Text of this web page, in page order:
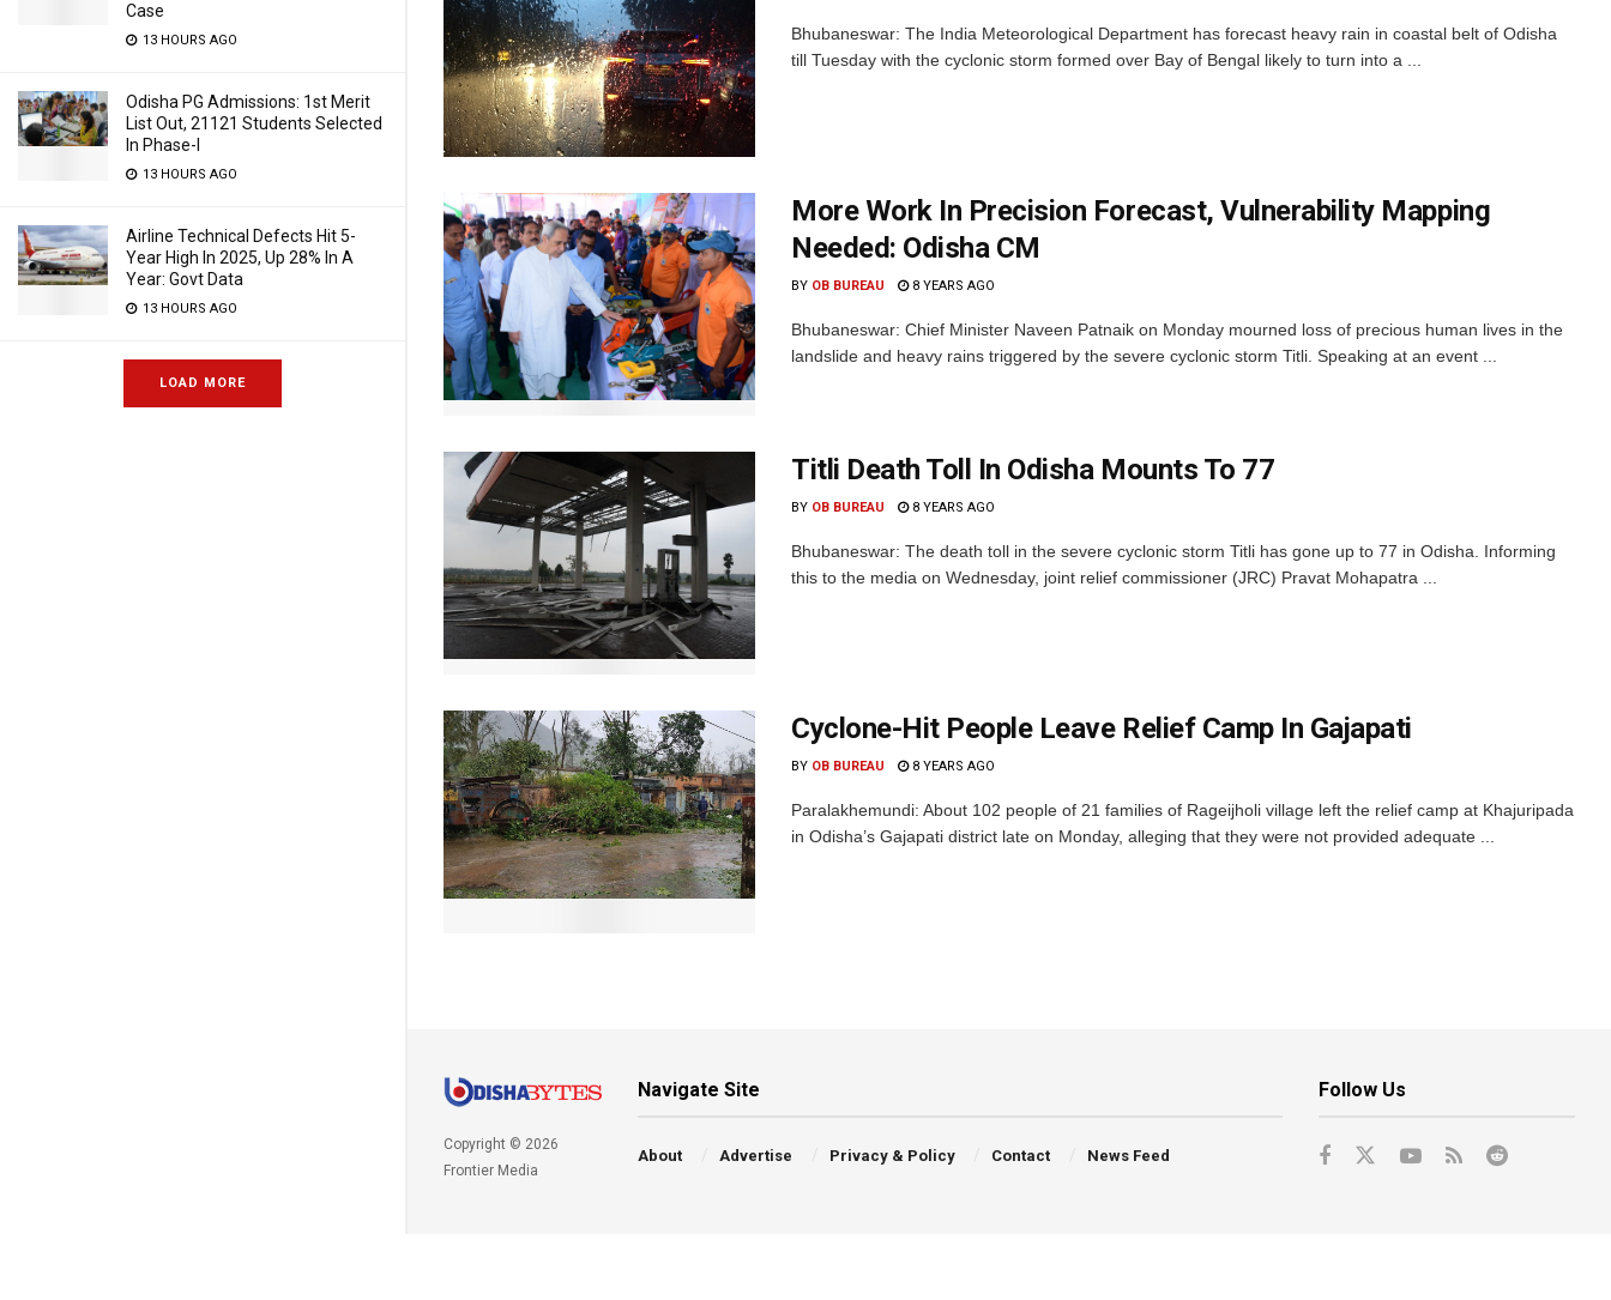
Case
13 HOURS AGO
Odisha PG Admissions: 1st Merit
List Out, 21121 Students Selected
In Phase-I
13 HOURS AGO
Airline Technical Defects Hit 5-
Year High In 2025, Up 28% In A
Year: Govt Data
13 HOURS AGO
LOAD MORE
Bhubaneswar: The India Meteorological Department has forecast heavy rain in coastal belt of Odisha
till Tuesday with the cyclonic storm formed over Bay of Bengal likely to turn into a ...
More Work In Precision Forecast, Vulnerability Mapping
Needed: Odisha CM
BY OB BUREAU 8 YEARS AGO
Bhubaneswar: Chief Minister Naveen Patnaik on Monday mourned loss of precious human lives in the
landslide and heavy rains triggered by the severe cyclonic storm Titli. Speaking at an event ...
Titli Death Toll In Odisha Mounts To 77
BY OB BUREAU 8 YEARS AGO
Bhubaneswar: The death toll in the severe cyclonic storm Titli has gone up to 77 in Odisha. Informing
this to the media on Wednesday, joint relief commissioner (JRC) Pravat Mohapatra ...
Cyclone-Hit People Leave Relief Camp In Gajapati
BY OB BUREAU 8 YEARS AGO
Paralakhemundi: About 102 people of 21 families of Rageijholi village left the relief camp at Khajuripada
in Odisha’s Gajapati district late on Monday, alleging that they were not provided adequate ...
Copyright © 2026
Frontier Media
Navigate Site
About Advertise Privacy & Policy Contact News Feed
Follow Us